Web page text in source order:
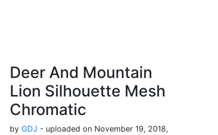
Deer And Mountain
Lion Silhouette Mesh
Chromatic
by GDJ - uploaded on November 19, 2018,